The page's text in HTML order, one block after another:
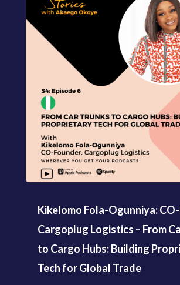
Kikelomo Fola-Ogunniya:
Cargoplug Logistics – From
to Cargo Hubs: Building
Tech for Global Trade